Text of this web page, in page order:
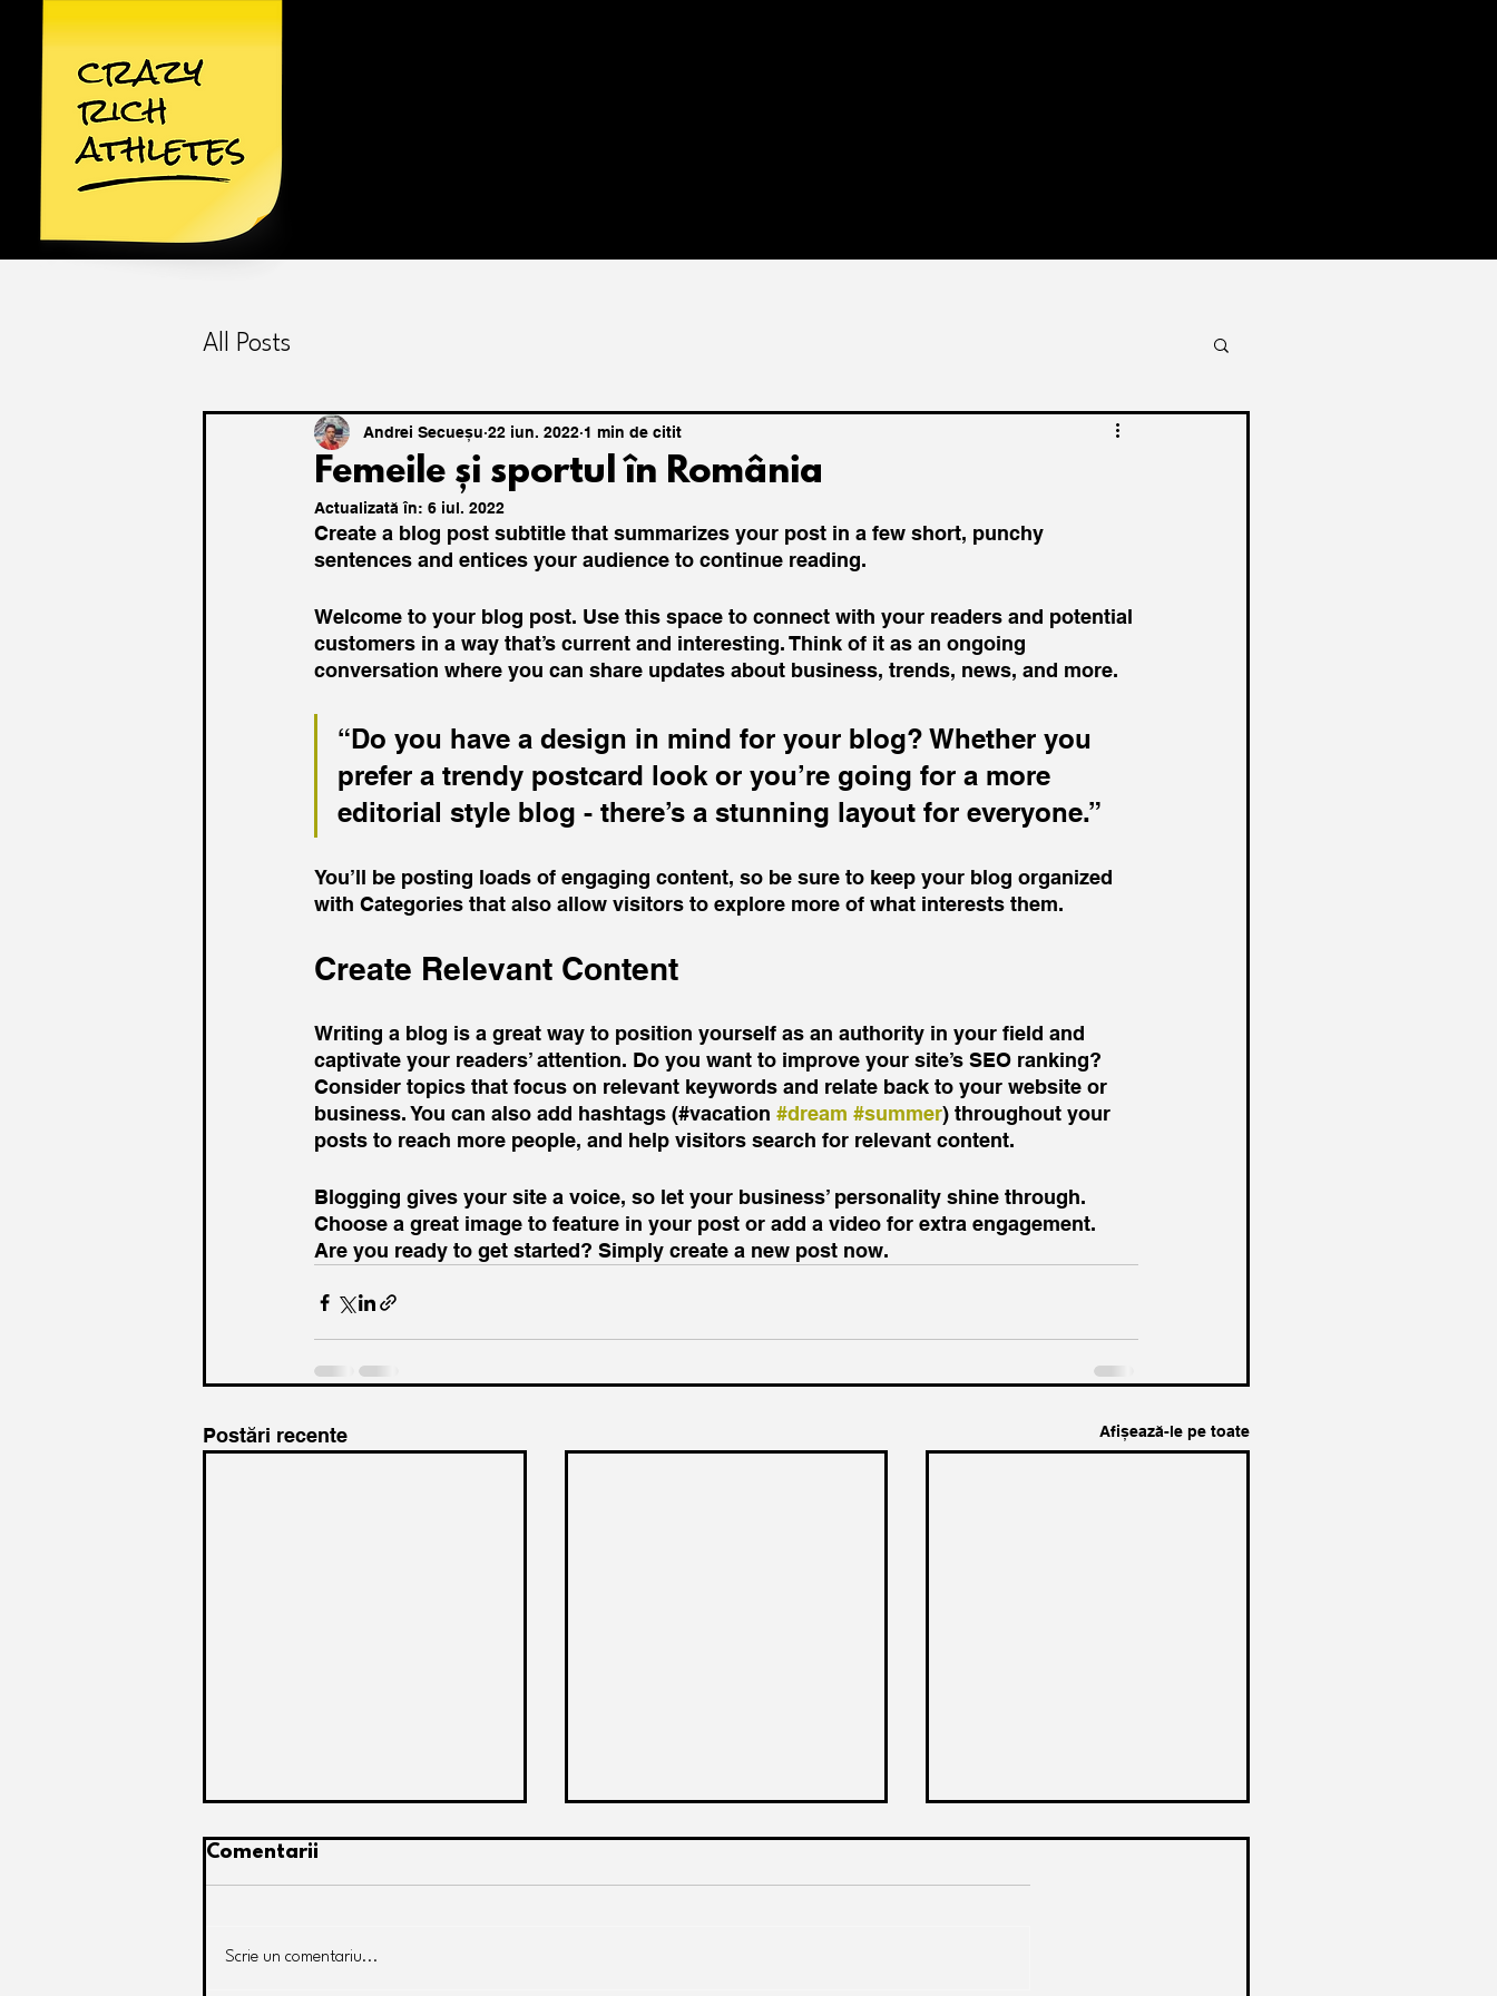
All Posts
Femeile și sportul în România
Andrei Secueșu 22 iun. 2022 1 min de citit
Actualizată în: 6 iul. 2022
Create a blog post subtitle that summarizes your post in a few short, punchy
sentences and entices your audience to continue reading.
Welcome to your blog post. Use this space to connect with your readers and potential
customers in a way that’s current and interesting. Think of it as an ongoing
conversation where you can share updates about business, trends, news, and more.
“Do you have a design in mind for your blog? Whether you
prefer a trendy postcard look or you’re going for a more
editorial style blog - there’s a stunning layout for everyone.”
You’ll be posting loads of engaging content, so be sure to keep your blog organized
with Categories that also allow visitors to explore more of what interests them.
Create Relevant Content
Writing a blog is a great way to position yourself as an authority in your field and
captivate your readers’ attention. Do you want to improve your site’s SEO ranking?
Consider topics that focus on relevant keywords and relate back to your website or
business. You can also add hashtags (#vacation #dream #summer) throughout your
posts to reach more people, and help visitors search for relevant content.
Blogging gives your site a voice, so let your business’ personality shine through.
Choose a great image to feature in your post or add a video for extra engagement.
Are you ready to get started? Simply create a new post now.
Postări recente Afișează-le pe toate
Comentarii
Scrie un comentariu...